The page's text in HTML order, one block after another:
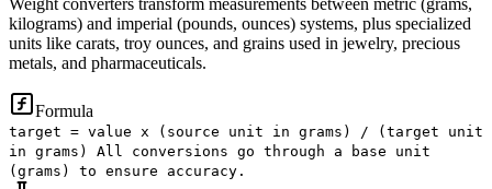
kilograms) and imperial (pounds, ounces) systems, plus specialized
units like carats, troy ounces, and grains used in jewelry, precious
metals, and pharmaceuticals.
Formula
target = value x (source unit in grams) / (target unit
in grams) All conversions go through a base unit
(grams) to ensure accuracy.